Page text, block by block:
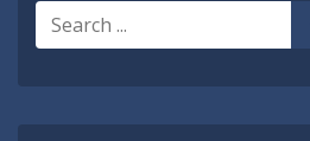
Search
for: